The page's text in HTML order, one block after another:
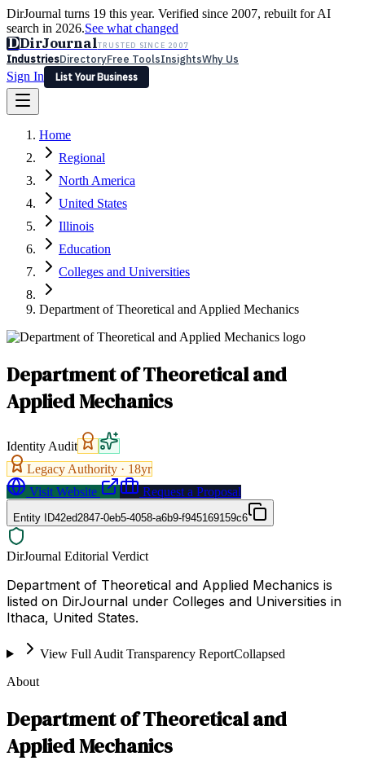
DirJournal turns 19 this year. Verified since 2007, rebuilt for AI
search in 2026.See what changed
DDirJournalTRUSTED SINCE 2007
IndustriesDirectoryFree ToolsInsightsWhy Us
Sign In
List Your Business
Latest Expert Reviews
Sign In
List Your Business
Home
Regional
North America
United States
Illinois
Education
Colleges and Universities
Department of Theoretical and Applied Mechanics
Department of Theoretical and
Applied Mechanics
Identity Audit
Legacy Authority · 18yr
Visit Website
Request a Proposal
Entity ID42ed2847-0eb5-4058-a6b9-f945169159c6
DirJournal Editorial Verdict
Department of Theoretical and Applied Mechanics is
listed on DirJournal under Colleges and Universities in
Ithaca, United States.
View Full Audit Transparency ReportCollapsed
About
Department of Theoretical and
Applied Mechanics